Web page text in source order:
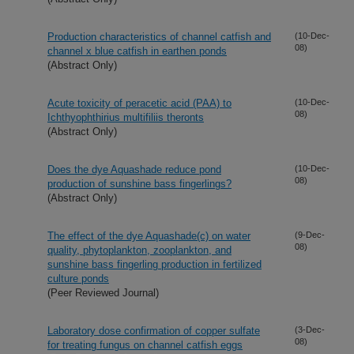
Production characteristics of channel catfish and
channel x blue catfish in earthen ponds
(Abstract Only)
(10-Dec-
08)
Acute toxicity of peracetic acid (PAA) to
Ichthyophthirius multifiliis theronts
(Abstract Only)
(10-Dec-
08)
Does the dye Aquashade reduce pond
production of sunshine bass fingerlings?
(Abstract Only)
(10-Dec-
08)
The effect of the dye Aquashade(c) on water
quality, phytoplankton, zooplankton, and
sunshine bass fingerling production in fertilized
culture ponds
(Peer Reviewed Journal)
(9-Dec-
08)
Laboratory dose confirmation of copper sulfate
for treating fungus on channel catfish eggs
(3-Dec-
08)